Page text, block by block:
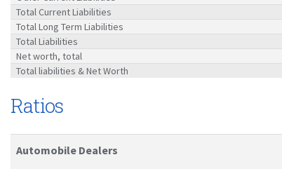
Total Current Liabilities
Total Long Term Liabilities
Total Liabilities
Net worth, total
Total liabilities & Net Worth
Ratios
Automobile Dealers